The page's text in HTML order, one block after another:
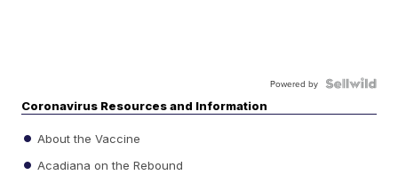
Powered by
Coronavirus Resources and Information
About the Vaccine
Acadiana on the Rebound